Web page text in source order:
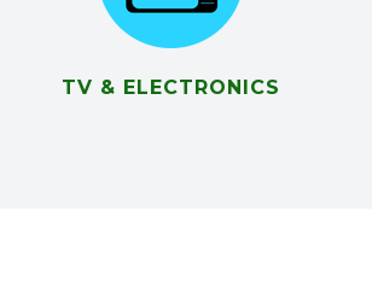
TV & ELECTRONICS